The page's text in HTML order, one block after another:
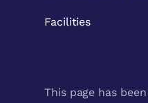
Facilities
This page has